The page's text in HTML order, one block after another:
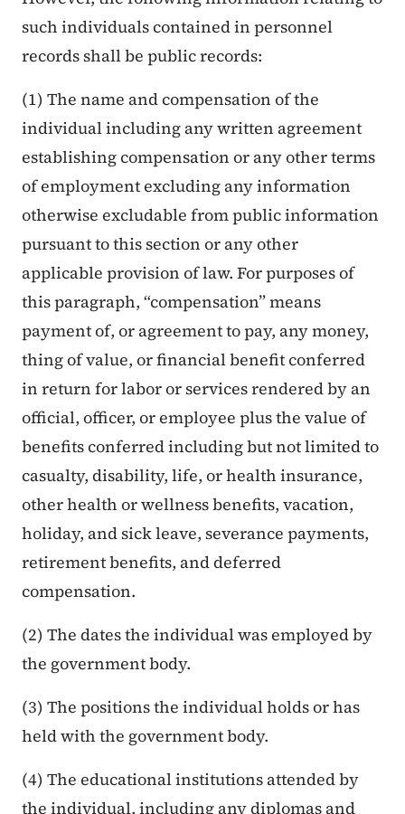
such individuals contained in personnel
records shall be public records:
(1) The name and compensation of the
individual including any written agreement
establishing compensation or any other terms
of employment excluding any information
otherwise excludable from public information
pursuant to this section or any other
applicable provision of law. For purposes of
this paragraph, “compensation” means
payment of, or agreement to pay, any money,
thing of value, or financial benefit conferred
in return for labor or services rendered by an
official, officer, or employee plus the value of
benefits conferred including but not limited to
casualty, disability, life, or health insurance,
other health or wellness benefits, vacation,
holiday, and sick leave, severance payments,
retirement benefits, and deferred
compensation.
(2) The dates the individual was employed by
the government body.
(3) The positions the individual holds or has
held with the government body.
(4) The educational institutions attended by
the individual, including any diplomas and